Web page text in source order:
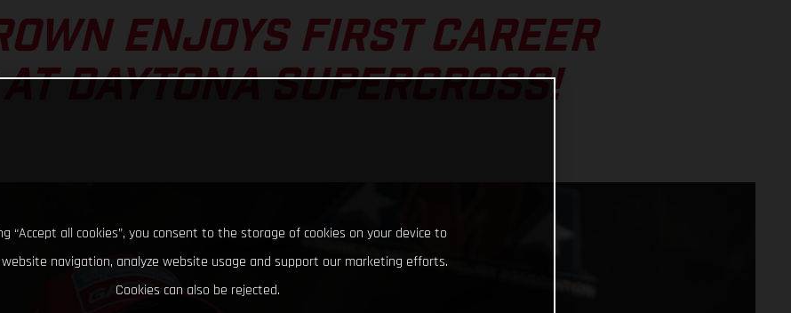
ENJOYS FIRST CAREER
DAYTONA SUPERCROSS!
“Accept all cookies”, you consent to the storage of cookies on your device to
navigation, analyze website usage and support our marketing efforts.
Cookies can also be rejected.